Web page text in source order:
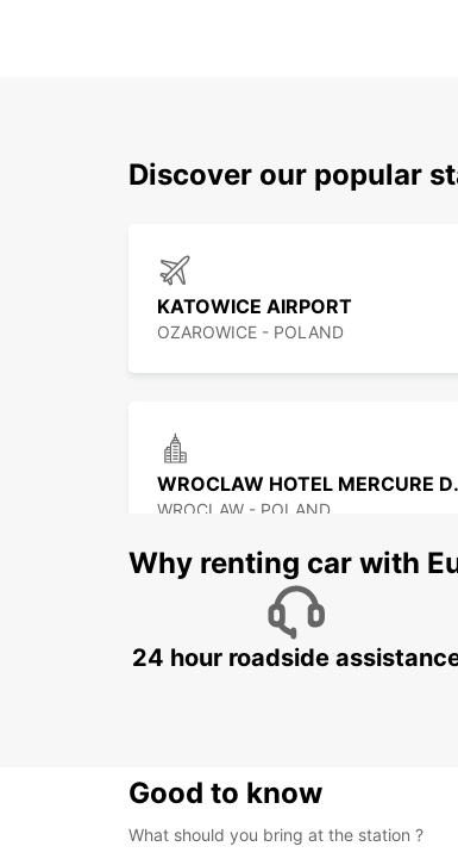
Discover our popular
KATOWICE AIRPORT
OZAROWICE - POLAND
WROCLAW - POLAND
KOSICE AIRPORT
Why renting car with
24 hour roadside
Good to know
What should you bring at the station ?